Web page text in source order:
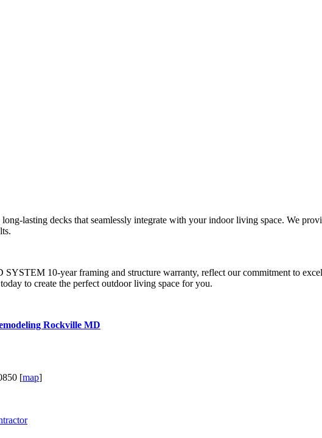
lasting decks that seamlessly integrate with your indoor living space. We
10-year framing and structure warranty, reflect our commitment to
to create the perfect outdoor living space for you.
Rockville MD
[map]